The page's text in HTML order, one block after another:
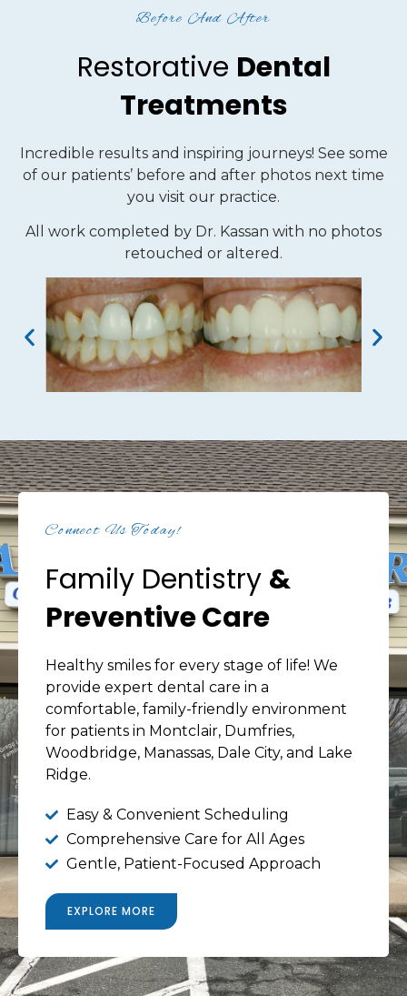
Before And After
Restorative Dental
Treatments
Incredible results and inspiring journeys! See some
of our patients’ before and after photos next time
you visit our practice.
All work completed by Dr. Kassan with no photos
retouched or altered.
Connect Us Today!
Family Dentistry &
Preventive Care
Healthy smiles for every stage of life! We
provide expert dental care in a
comfortable, family-friendly environment
for patients in Montclair, Dumfries,
Woodbridge, Manassas, Dale City, and Lake
Ridge.
Easy & Convenient Scheduling
Comprehensive Care for All Ages
Gentle, Patient-Focused Approach
EXPLORE MORE